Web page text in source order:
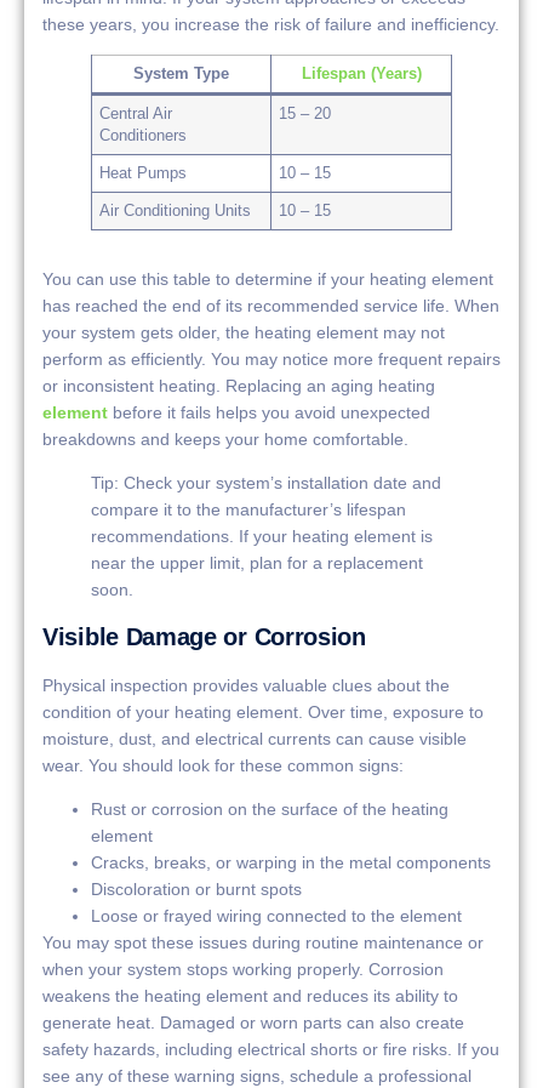
these years, you increase the risk of failure and inefficiency.
System Type Lifespan (Years)
Central Air
Conditioners
15 – 20
Heat Pumps 10 – 15
Air Conditioning Units 10 – 15
You can use this table to determine if your heating element
has reached the end of its recommended service life. When
your system gets older, the heating element may not
perform as efficiently. You may notice more frequent repairs
or inconsistent heating. Replacing an aging heating
element before it fails helps you avoid unexpected
breakdowns and keeps your home comfortable.
Tip: Check your system’s installation date and
compare it to the manufacturer’s lifespan
recommendations. If your heating element is
near the upper limit, plan for a replacement
soon.
Visible Damage or Corrosion
Physical inspection provides valuable clues about the
condition of your heating element. Over time, exposure to
moisture, dust, and electrical currents can cause visible
wear. You should look for these common signs:
Rust or corrosion on the surface of the heating
element
Cracks, breaks, or warping in the metal components
Discoloration or burnt spots
Loose or frayed wiring connected to the element
You may spot these issues during routine maintenance or
when your system stops working properly. Corrosion
weakens the heating element and reduces its ability to
generate heat. Damaged or worn parts can also create
safety hazards, including electrical shorts or fire risks. If you
see any of these warning signs, schedule a professional